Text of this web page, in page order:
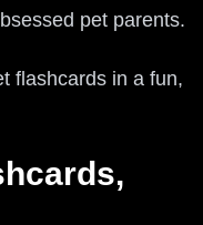
pet parents.
flashcards in a fun,